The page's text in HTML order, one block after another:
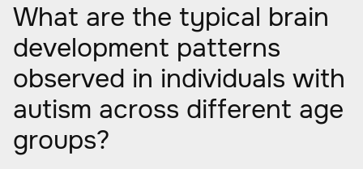
What are the typical brain
development patterns
observed in individuals with
autism across different age
groups?